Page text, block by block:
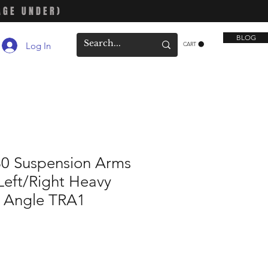
UNDER)
Log In CART
BLOG
Suspension Arms
Right Heavy
TRA1